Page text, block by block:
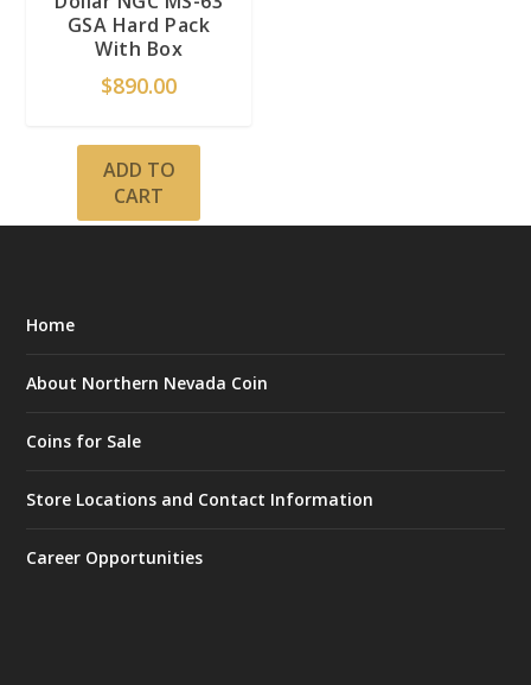
GSA Hard Pack
With Box
$890.00
ADD TO
CART
Home
About Northern Nevada Coin
Coins for Sale
Store Locations and Contact Information
Career Opportunities